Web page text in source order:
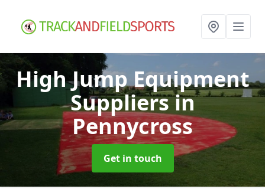
High Jump Equipment
Suppliersin
Pennycross
Get in touch